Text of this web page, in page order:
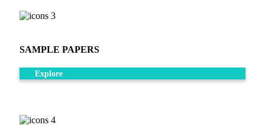
SAMPLE PAPERS
Explore